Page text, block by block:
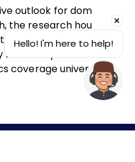
outlook for dom
the research hou
stance on the
has no top stock
coverage univers
Hello! I'm here to help!